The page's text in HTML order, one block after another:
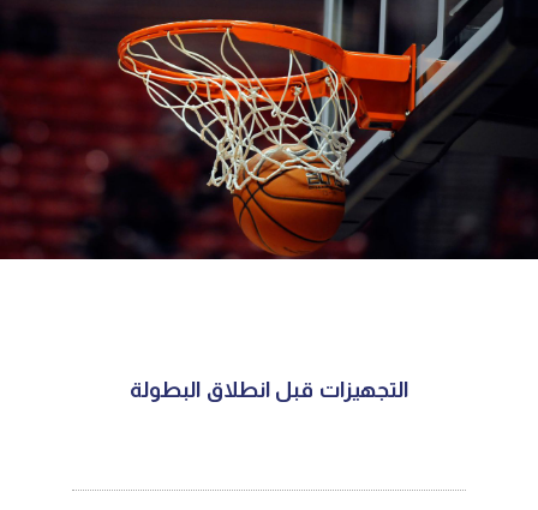
التجهيزات قبل انطلاق البطولة